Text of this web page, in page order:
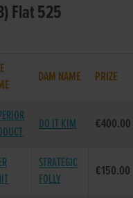
Flat 525
DAM NAME PRIZE
DO IT KIM €400.00
STRATEGIC
FOLLY
€150.00